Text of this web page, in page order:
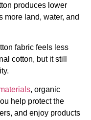
produces lower
more land, water, and
fabric feels less
cotton, but it still
, organic
help protect the
and enjoy products